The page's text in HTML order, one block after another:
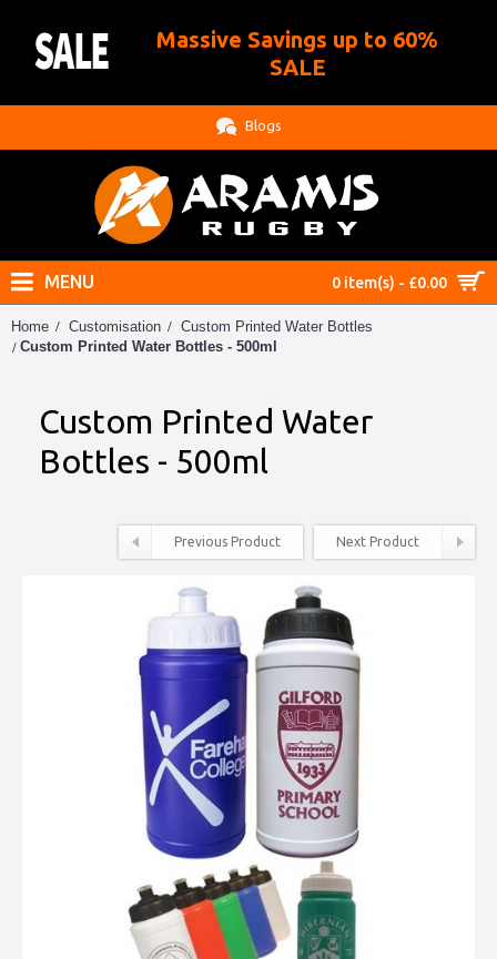
Massive Savings up to 60%
SALE
Blogs
0 item(s) - £0.00
MENU
Home Customisation
Custom Printed Water Bottles
Custom Printed Water Bottles - 500ml
Custom Printed Water
Bottles - 500ml
Previous Product Next Product